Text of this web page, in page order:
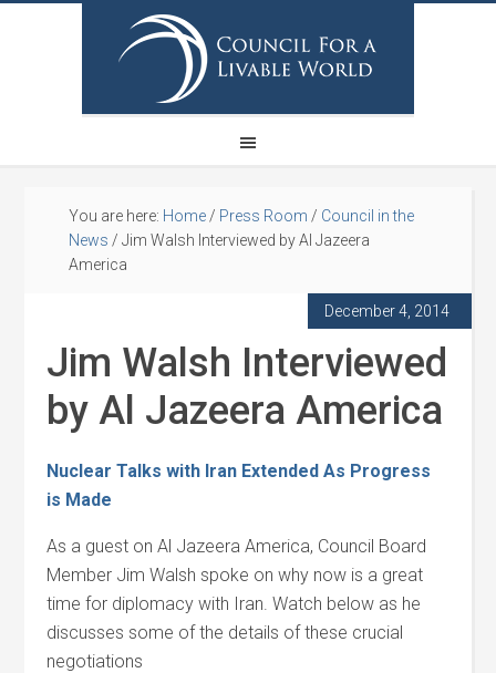
You are here: Home / Press Room / Council in the
News / Jim Walsh Interviewed by Al Jazeera
America
December 4, 2014
Jim Walsh Interviewed
by Al Jazeera America
Nuclear Talks with Iran Extended As Progress
is Made
As a guest on Al Jazeera America, Council Board
Member Jim Walsh spoke on why now is a great
time for diplomacy with Iran. Watch below as he
discusses some of the details of these crucial
negotiations